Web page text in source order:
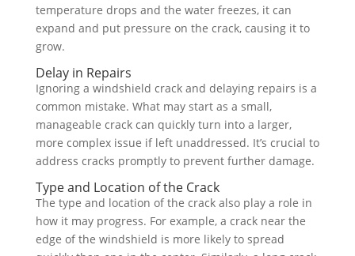
temperature drops and the water freezes, it can
expand and put pressure on the crack, causing it to
grow.
Delay in Repairs
Ignoring a windshield crack and delaying repairs is a
common mistake. What may start as a small,
manageable crack can quickly turn into a larger,
more complex issue if left unaddressed. It’s crucial to
address cracks promptly to prevent further damage.
Type and Location of the Crack
The type and location of the crack also play a role in
how it may progress. For example, a crack near the
edge of the windshield is more likely to spread